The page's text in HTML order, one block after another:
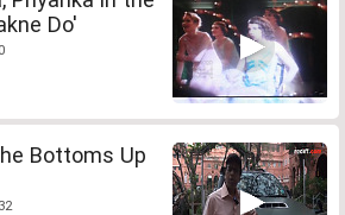
Do'
Bottoms Up